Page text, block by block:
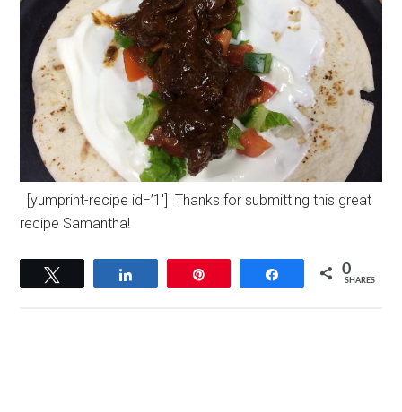
[yumprint-recipe id=’1′] Thanks for submitting this great
recipe Samantha!
Share 0
SHARES